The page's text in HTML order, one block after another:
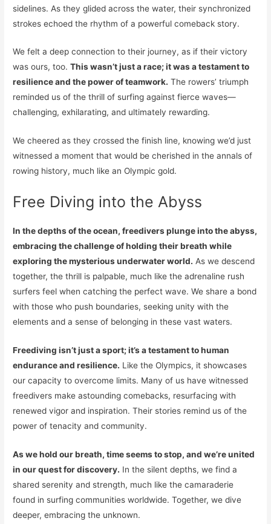
sidelines. As they glided across the water, their synchronized
strokes echoed the rhythm of a powerful comeback story.
We felt a deep connection to their journey, as if their victory
was ours, too.This wasn’t just a race; it was a testament to
resilience and the power of teamwork. The rowers’ triumph
reminded us of the thrill of surfing against fierce waves—
challenging, exhilarating, and ultimately rewarding.
We cheered as they crossed the finish line, knowing we’d just
witnessed a moment that would be cherished in the annals of
rowing history, much like an Olympic gold.
Free Diving into the Abyss
In the depths of the ocean, freedivers plunge into the abyss,
embracing the challenge of holding their breath while
exploring the mysterious underwater world. As we descend
together, the thrill is palpable, much like the adrenaline rush
surfers feel when catching the perfect wave. We share a bond
with those who push boundaries, seeking unity with the
elements and a sense of belonging in these vast waters.
Freediving isn’t just a sport; it’s a testament to human
endurance and resilience. Like the Olympics, it showcases
our capacity to overcome limits. Many of us have witnessed
freedivers make astounding comebacks, resurfacing with
renewed vigor and inspiration. Their stories remind us of the
power of tenacity and community.
As we hold our breath, time seems to stop, and we’re united
in our quest for discovery. In the silent depths, we find a
shared serenity and strength, much like the camaraderie
found in surfing communities worldwide. Together, we dive
deeper, embracing the unknown.